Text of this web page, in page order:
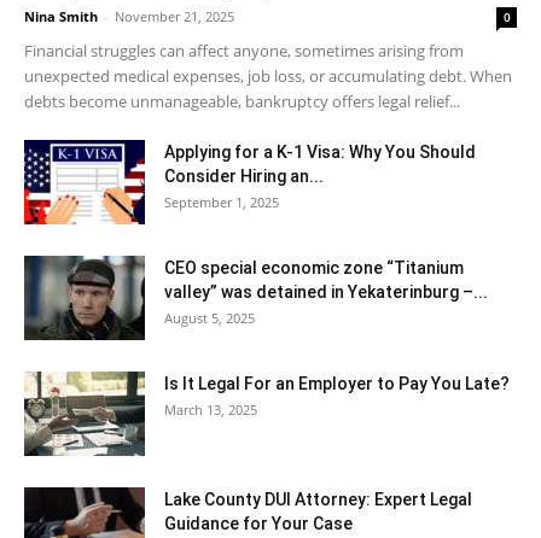
Nina Smith - November 21, 2025 0
Financial struggles can affect anyone, sometimes arising from
unexpected medical expenses, job loss, or accumulating debt. When
debts become unmanageable, bankruptcy offers legal relief...
Applying for a K-1 Visa: Why You Should
Consider Hiring an...
September 1, 2025
CEO special economic zone “Titanium
valley” was detained in Yekaterinburg –...
August 5, 2025
Is It Legal For an Employer to Pay You Late?
March 13, 2025
Lake County DUI Attorney: Expert Legal
Guidance for Your Case